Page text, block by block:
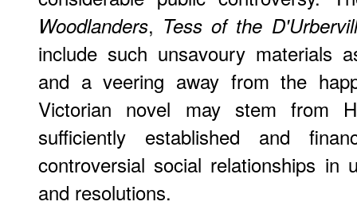
Woodlanders, Tess of the
include such unsavoury materials
and a veering away from the
Victorian novel may stem from
sufficiently established and
controversial social relationships in
and resolutions.